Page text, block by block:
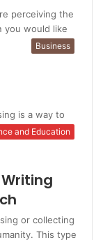
perceiving the
you would like
Business
is a way to
of…
and Education
or collecting
This type